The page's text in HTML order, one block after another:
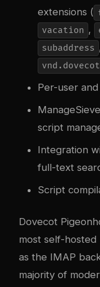
extensions (
vacation ,
subaddress
Per-user
script
Integration
full-text
Script
Dovecot
most self-hosted
as the IMAP
majority of